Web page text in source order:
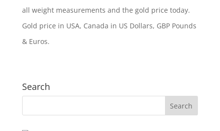
all weight measurements and the gold price today.
Gold price in USA, Canada in US Dollars, GBP Pounds
& Euros.
Search